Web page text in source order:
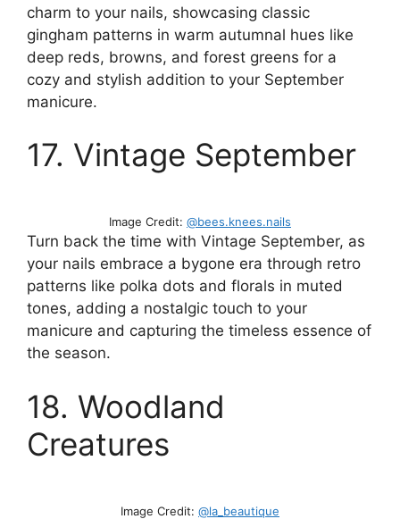
charm to your nails, showcasing classic
gingham patterns in warm autumnal hues like
deep reds, browns, and forest greens for a
cozy and stylish addition to your September
manicure.
17. Vintage September
Image Credit: @bees.knees.nails
Turn back the time with Vintage September, as
your nails embrace a bygone era through retro
patterns like polka dots and florals in muted
tones, adding a nostalgic touch to your
manicure and capturing the timeless essence of
the season.
18. Woodland
Creatures
Image Credit: @la_beautique